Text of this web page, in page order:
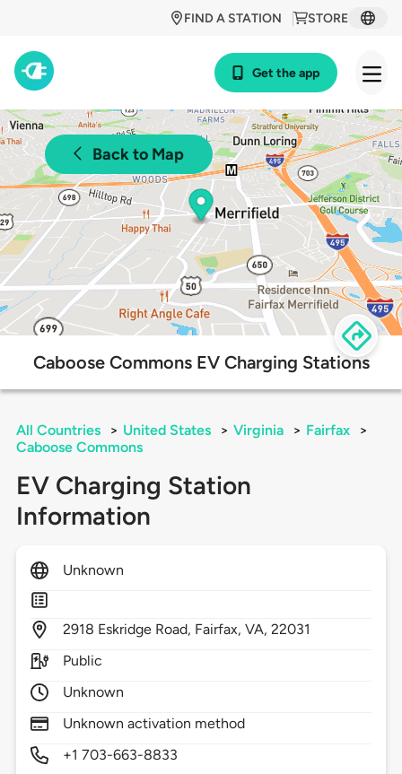
STORE
FIND A STATION
Get the app
Back to Map
Caboose Commons EV Charging Stations
All Countries > United States > Virginia > Fairfax
>
Caboose Commons
EV Charging Station
Information
Unknown
2918 Eskridge Road, Fairfax,VA,22031
Public
Unknown
Unknown activation method
+1 703-663-8833